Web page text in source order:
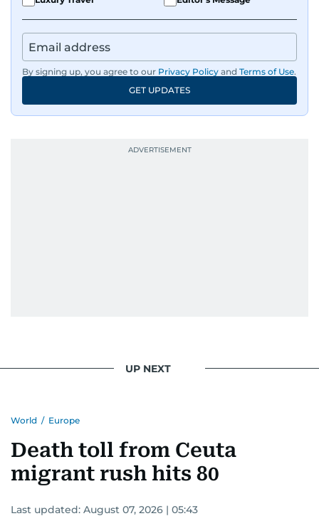
By signing up, you agree to our Privacy Policy and Terms of Use.
GET UPDATES
UP NEXT
World / Europe
Death toll from Ceuta
migrant rush hits 80
Last updated: August 07, 2026 | 05:43